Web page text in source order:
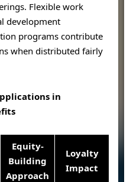
Flexible work
development
programs contribute
when distributed fairly
in
Equity-
Building
Approach
Loyalty
Impact